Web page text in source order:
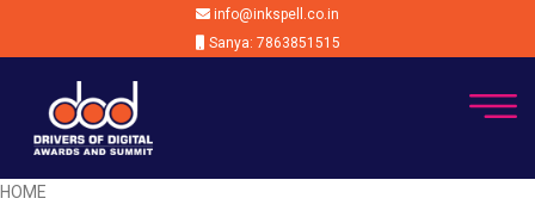
info@inkspell.co.in
Sanya: 7863851515
HOME